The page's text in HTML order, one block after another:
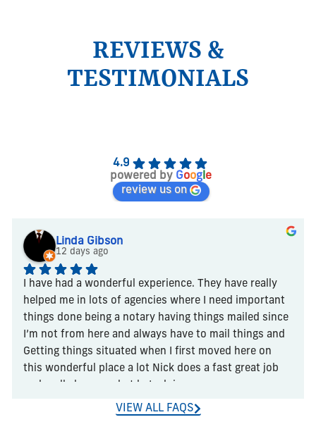
REVIEWS &
TESTIMONIALS
4.9
powered by Goog e
review us on
Linda Gibson
12 days ago
I have had a wonderful experience. They have really
helped me in lots of agencies where I need important
things done being a notary having things mailed since
I’m not from here and always have to mail things and
Getting things situated when I first moved here on
this wonderful place a lot Nick does a fast great job
VIEW ALL FAQS